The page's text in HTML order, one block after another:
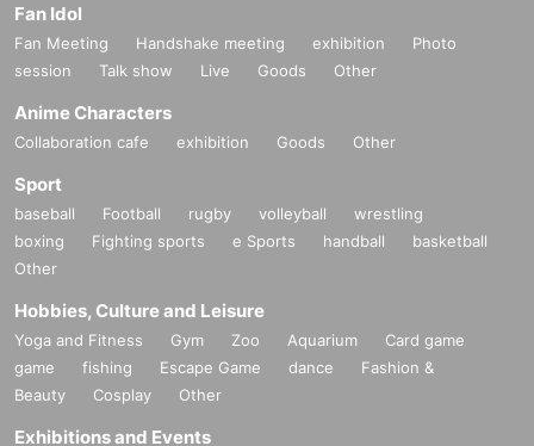
Fan Idol
Fan Meeting Handshake meeting exhibition
Photo
session
Talk show Live Goods Other
Anime Characters
Collaboration cafe exhibition Goods Other
Sport
baseball Football rugby volleyball
wrestling
boxing
Fighting sports e Sports handball
basketball
Other
Hobbies, Culture and Leisure
Yoga and Fitness Gym Zoo Aquarium
Card game
game
fishing Escape Game dance
Fashion &
Beauty
Cosplay Other
Exhibitions and Events